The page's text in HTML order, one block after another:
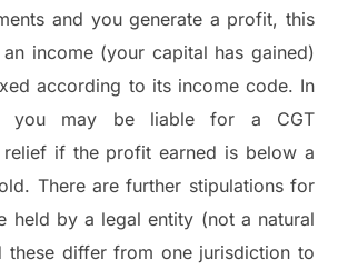
and you generate a profit, this
income (your capital has gained)
according to its income code. In
you may be liable for a CGT
if the profit earned is below a
There are further stipulations for
held by a legal entity (not a natural
these differ from one jurisdiction to